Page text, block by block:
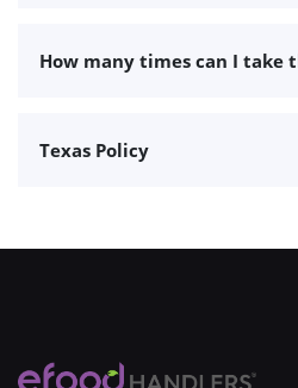
How many times can I take
Texas Policy